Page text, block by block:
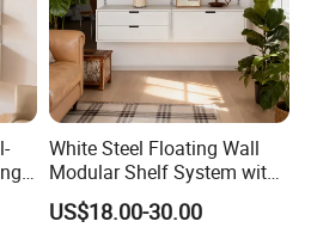
White Steel Floating Wall
Modular Shelf System with
Adiustable Track Post for
Living Room
US$18.00-30.00